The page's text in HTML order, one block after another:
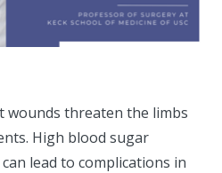
wounds threaten the limbs
High blood sugar
lead to complications in